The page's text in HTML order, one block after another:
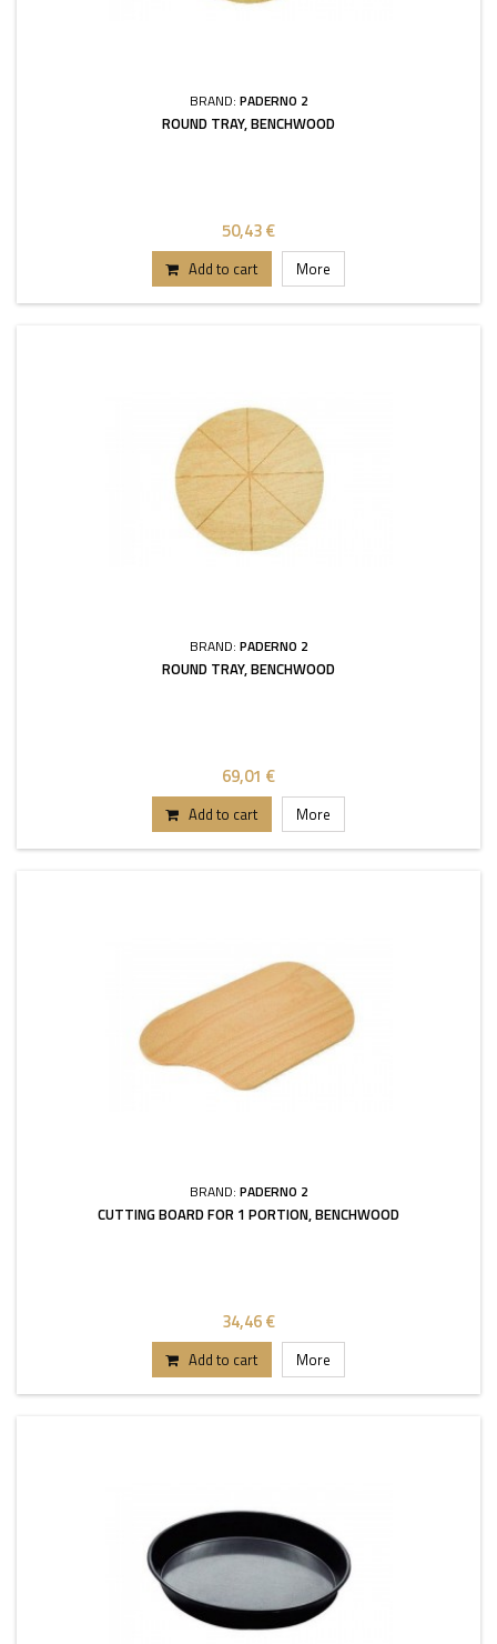
BRAND: PADERNO 2
ROUND TRAY, BENCHWOOD
50,43 €
Add to cart More
BRAND: PADERNO 2
ROUND TRAY, BENCHWOOD
69,01 €
Add to cart More
BRAND: PADERNO 2
CUTTING BOARD FOR 1 PORTION, BENCHWOOD
34,46 €
Add to cart More